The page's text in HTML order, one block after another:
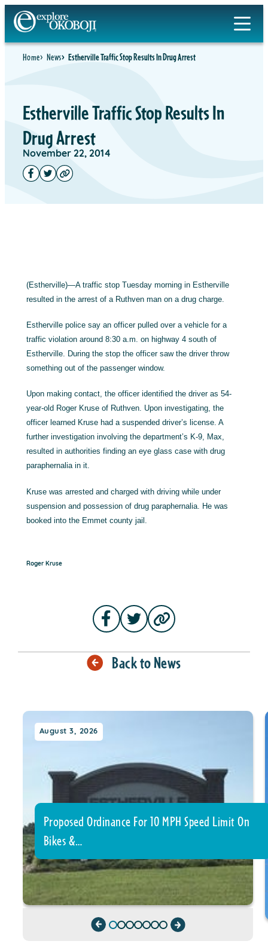
Home News Estherville Traffic Stop Results In Drug Arrest
Estherville Traffic Stop Results In
Drug Arrest
November 22, 2014
(Estherville)—A traffic stop Tuesday morning in Estherville
resulted in the arrest of a Ruthven man on a drug charge.
Estherville police say an officer pulled over a vehicle for a
traffic violation around 8:30 a.m. on highway 4 south of
Estherville. During the stop the officer saw the driver throw
something out of the passenger window.
Upon making contact, the officer identified the driver as 54-
year-old Roger Kruse of Ruthven. Upon investigating, the
officer learned Kruse had a suspended driver’s license. A
further investigation involving the department’s K-9, Max,
resulted in authorities finding an eye glass case with drug
paraphernalia in it.
Kruse was arrested and charged with driving while under
suspension and possession of drug paraphernalia. He was
booked into the Emmet county jail.
Roger Kruse
Back to News
August 3, 2026
Proposed Ordinance For 10 MPH Speed Limit On
Bikes &…